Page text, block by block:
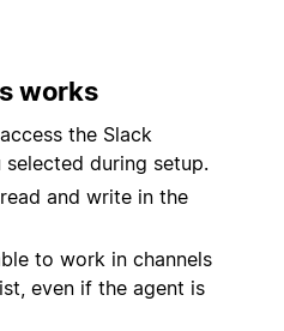
works
the Slack
during setup.
and write in the
to work in channels
even if the agent is